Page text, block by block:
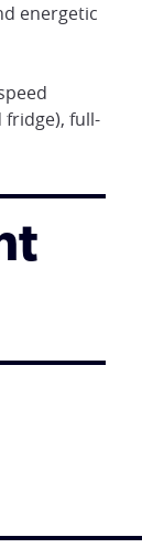
energetic
full-